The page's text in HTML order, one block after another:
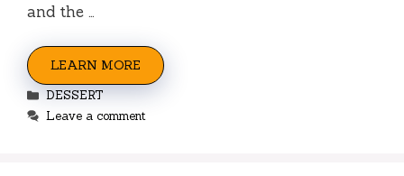
and the …
LEARN MORE
Categories
DESSERT
Leave a comment